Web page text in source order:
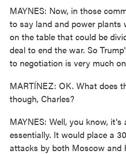
MAYNES: Now, in those
to say land and power plants
on the table that could be
deal to end the war. So
to negotiation is very much
MARTÍNEZ: OK. What does
though, Charles?
MAYNES: Well, you know, it's
essentially. It would place a
attacks by both Moscow and